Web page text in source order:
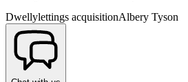
Dwellylettings acquisitionAlbery Tyson